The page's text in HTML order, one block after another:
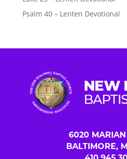
Psalm 40 – Lenten Devotional
6020
BALTIMORE,